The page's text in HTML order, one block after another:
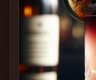
Find
Cocktails
Articles
Pricing